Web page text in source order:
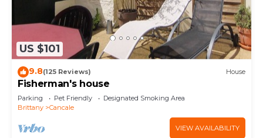
US $101
9.8(125 Reviews) House
Fisherman's house
Parking Pet Friendly
Designated Smoking Area
Brittany
Cancale
VIEW AVAILABILITY